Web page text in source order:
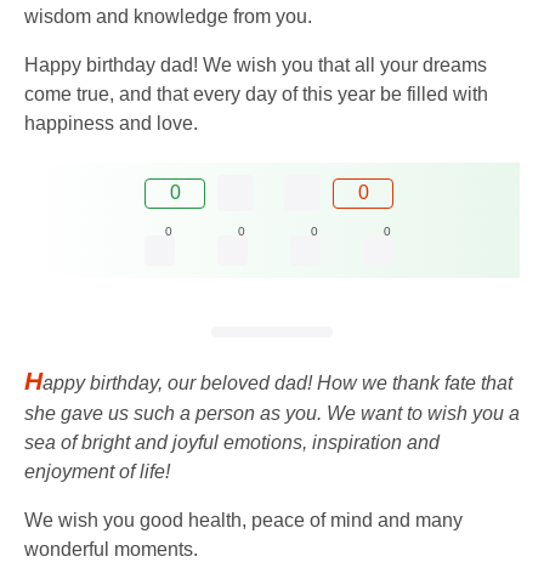
wisdom and knowledge from you.
Happy birthday dad! We wish you that all your dreams
come true, and that every day of this year be filled with
happiness and love.
0 0
0 0 0 0
Happy birthday, our beloved dad! How we thank fate that
she gave us such a person as you. We want to wish you a
sea of ​​bright and joyful emotions, inspiration and
enjoyment of life!
We wish you good health, peace of mind and many
wonderful moments.